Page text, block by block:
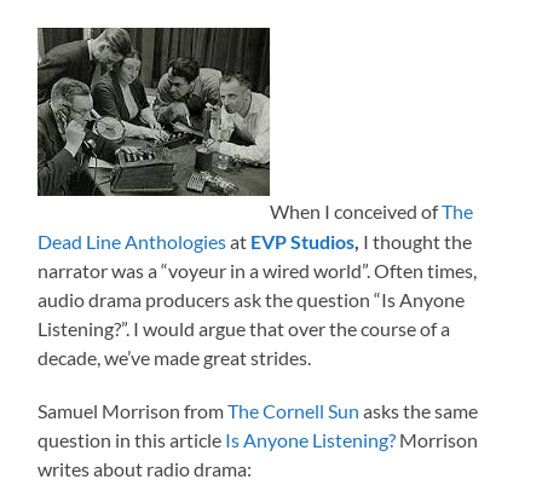
When I conceived ofThe
Dead Line Anthologiesat EVP Studios I thought the
narrator was a “voyeur in a wired world”. Often times,
audio drama producers ask the question “Is Anyone
Listening?”. I would argue that over the course of a
decade, we’ve made great strides.
Samuel Morrison fromThe Cornell Sun asks the same
question in this article Is Anyone Listening? Morrison
writes about radio drama: